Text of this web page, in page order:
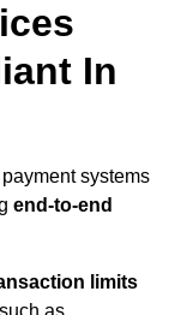
In
systems
end-to-end
limits